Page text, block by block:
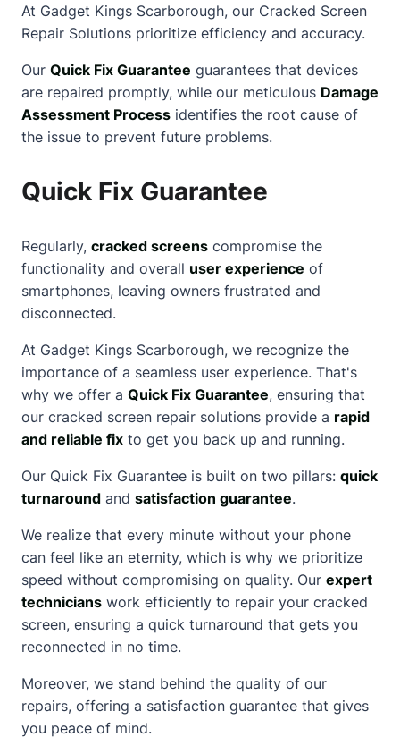
At Gadget Kings Scarborough, our Cracked Screen
Repair Solutions prioritize efficiency and accuracy.
Our Quick Fix Guarantee guarantees that devices
are repaired promptly, while our meticulous Damage
Assessment Process identifies the root cause of
the issue to prevent future problems.
Quick Fix Guarantee
Regularly, cracked screens compromise the
functionality and overall user experience of
smartphones, leaving owners frustrated and
disconnected.
At Gadget Kings Scarborough, we recognize the
importance of a seamless user experience. That's
why we offer a Quick Fix Guarantee, ensuring that
our cracked screen repair solutions provide a rapid
and reliable fix to get you back up and running.
Our Quick Fix Guarantee is built on two pillars: quick
turnaround and satisfaction guarantee.
We realize that every minute without your phone
can feel like an eternity, which is why we prioritize
speed without compromising on quality. Our expert
technicians work efficiently to repair your cracked
screen, ensuring a quick turnaround that gets you
reconnected in no time.
Moreover, we stand behind the quality of our
repairs, offering a satisfaction guarantee that gives
you peace of mind.